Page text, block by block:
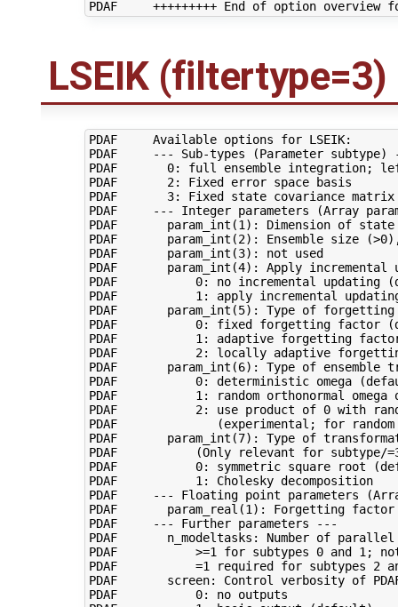
LSEIK (filtertype=3)
PDAF     Available options for LSEIK:
PDAF     --- Sub-types (Parameter subtype)
PDAF       0: full ensemble integration;
PDAF       2: Fixed error space basis
PDAF       3: Fixed state covariance matrix
PDAF     --- Integer parameters (Array
PDAF       param_int(1): Dimension of
PDAF       param_int(2): Ensemble size
PDAF       param_int(3): not used
PDAF       param_int(4): Apply incremental
PDAF           0: no incremental updating
PDAF           1: apply incremental
PDAF       param_int(5): Type of
PDAF           0: fixed forgetting factor
PDAF           1: adaptive forgetting
PDAF           2: locally adaptive
PDAF       param_int(6): Type of ensemble
PDAF           0: deterministic omega
PDAF           1: random orthonormal
PDAF           2: use product of 0 with
PDAF              (experimental; for random
PDAF       param_int(7): Type of
PDAF           (Only relevant for subtype/
PDAF           0: symmetric square root
PDAF           1: Cholesky decomposition
PDAF     --- Floating point parameters
PDAF       param_real(1): Forgetting
PDAF     --- Further parameters ---
PDAF       n_modeltasks: Number of
PDAF           >=1 for subtypes 0 and 1;
PDAF           =1 required for subtypes 2
PDAF       screen: Control verbosity of
PDAF           0: no outputs